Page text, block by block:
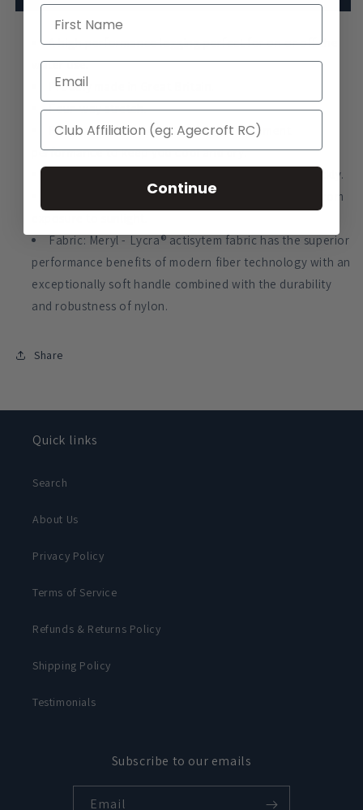
College
Boat
Club
Leggings
College
Boat
Club
Leggings
A high performance legging perfect for on or off the
water use.
Proudly made in Great Britain.
Four-way stretch.
Fully breathable with moisture management
performance to keep you cool and dry.
Light and windproof, Meryl - Lycra® also dries quickly.
Offers excellent protection to UVA and UVB rays from
Fabric: Meryl - Lycra® actisytem fabric has the superior
performance benefits of modern fiber technology with an
exceptionally soft handle combined with the durability
and robustness of nylon.
Share
Quick links
Search
About Us
Privacy Policy
Terms of Service
Refunds & Returns Policy
Shipping Policy
Testimonials
Subscribe to our emails
Email
Continue